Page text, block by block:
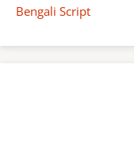
Bengali Script